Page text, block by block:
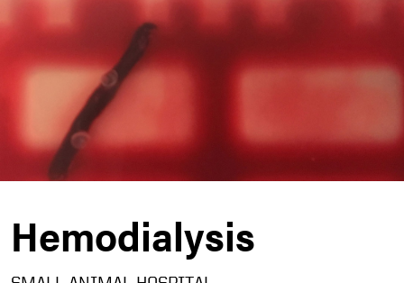
Hemodialysis